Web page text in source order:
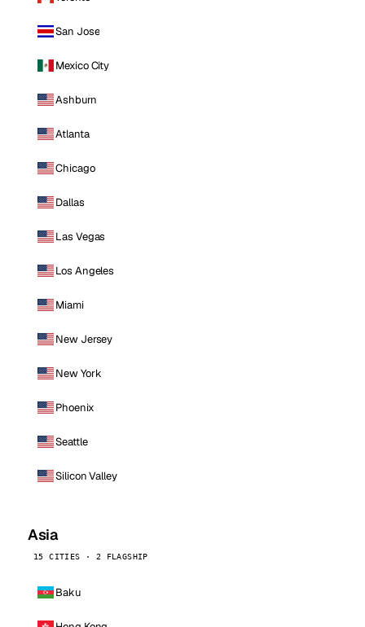
San Jose
Mexico City
Ashburn
Atlanta
Chicago
Dallas
Las Vegas
Los Angeles
Miami
New Jersey
New York
Phoenix
Seattle
Silicon Valley
Asia
15 CITIES · 2 FLAGSHIP
Baku